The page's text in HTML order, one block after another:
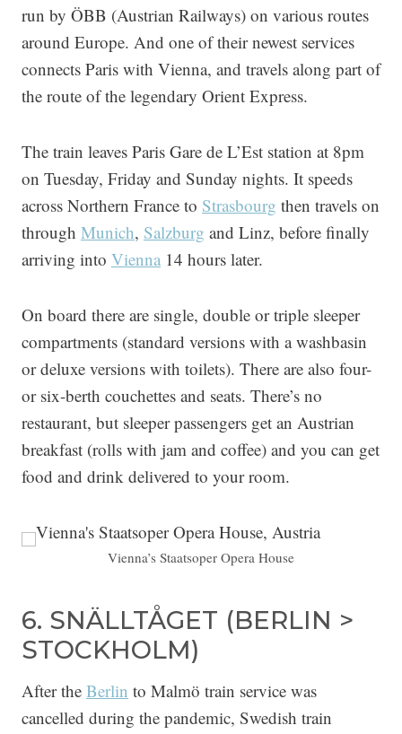
run by ÖBB (Austrian Railways) on various routes
around Europe. And one of their newest services
connects Paris with Vienna, and travels along part of
the route of the legendary Orient Express.
The train leaves Paris Gare de L’Est station at 8pm
on Tuesday, Friday and Sunday nights. It speeds
across Northern France to Strasbourg then travels on
through Munich, Salzburg and Linz, before finally
arriving into Vienna 14 hours later.
On board there are single, double or triple sleeper
compartments (standard versions with a washbasin
or deluxe versions with toilets). There are also four-
or six-berth couchettes and seats. There’s no
restaurant, but sleeper passengers get an Austrian
breakfast (rolls with jam and coffee) and you can get
food and drink delivered to your room.
Vienna’s Staatsoper Opera House
6. SNÄLLTÅGET (BERLIN >
STOCKHOLM)
After the Berlin to Malmö train service was
cancelled during the pandemic, Swedish train